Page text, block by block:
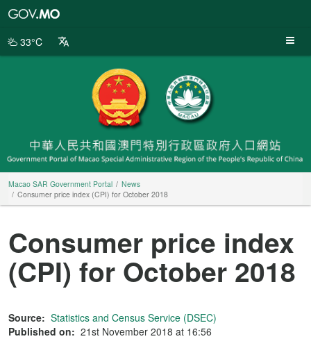
Portal
33°C
Macao SAR Government Portal
News
Consumer price index (CPI) for October 2018
Consumer price index
(CPI) for October 2018
Source: Statistics and Census Service (DSEC)
Published on: 21st November 2018 at 16:56